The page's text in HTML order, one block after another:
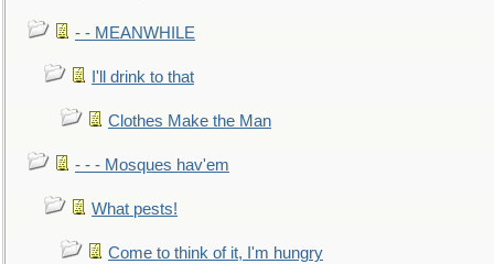
- - MEANWHILE
I'll drink to that
Clothes Make the Man
- - - Mosques hav'em
What pests!
Come to think of it, I'm hungry